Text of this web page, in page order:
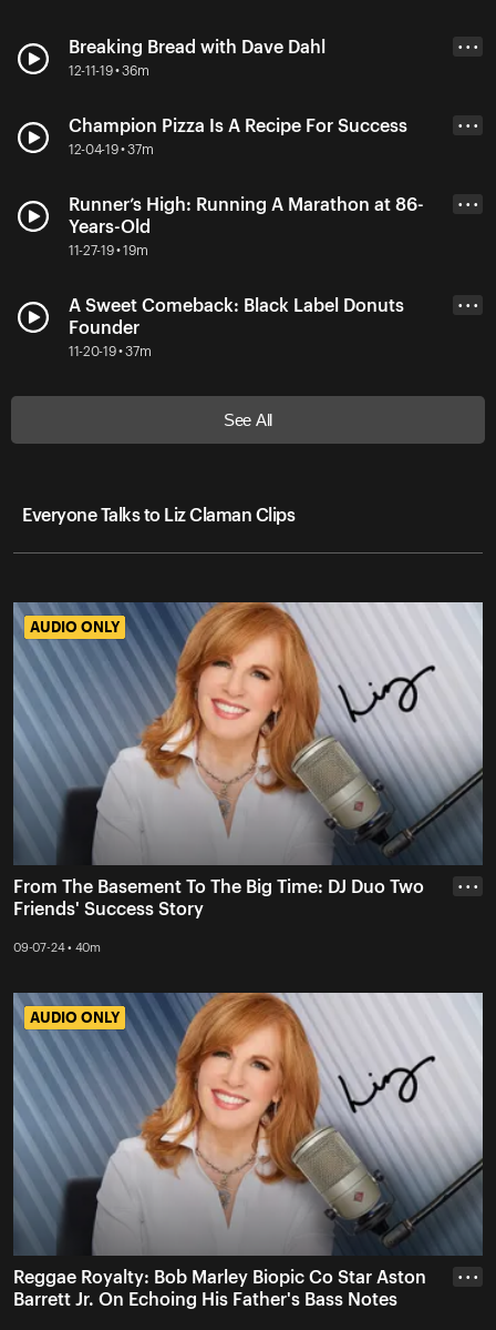
Breaking Bread with Dave Dahl
12-11-19 • 36m
• • •
Champion Pizza Is A Recipe For Success
12-04-19 • 37m
• • •
Runner’s High: Running A Marathon at 86-
Years-Old
11-27-19 • 19m
• • •
A Sweet Comeback: Black Label Donuts
Founder
11-20-19 • 37m
• • •
See All
Everyone Talks to Liz Claman Clips
AUDIO ONLY
AUDIO ONLY
From The Basement To The Big Time: DJ Duo Two
Friends' Success Story
09-07-24 • 40m
• • •
AUDIO ONLY
AUDIO ONLY
Reggae Royalty: Bob Marley Biopic Co Star Aston
Barrett Jr. On Echoing His Father's Bass Notes
• • •